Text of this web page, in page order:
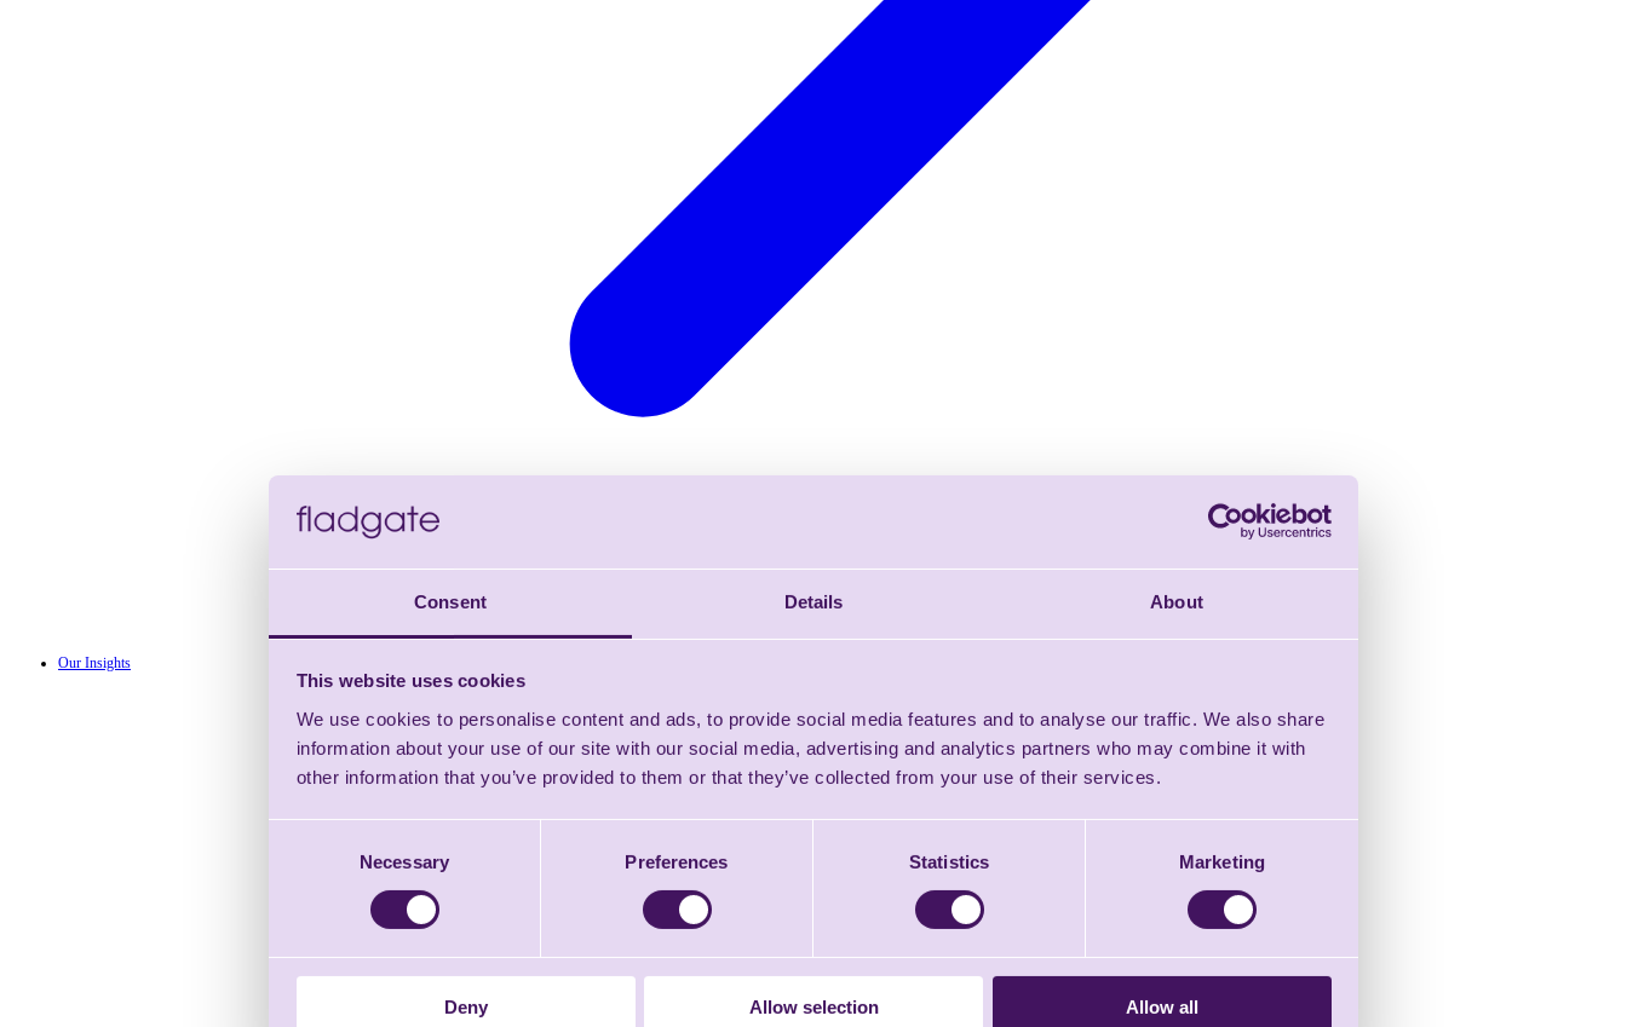
Consent Details About
This website uses cookies
We use cookies to personalise content and ads, to provide social media features and to analyse our traffic. We also share
information about your use of our site with our social media, advertising and analytics partners who may combine it with
other information that you’ve provided to them or that they’ve collected from your use of their services.
Necessary Preferences Statistics Marketing
Deny Allow selection Allow all
Our Insights